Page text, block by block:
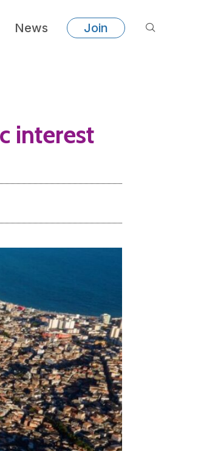
News Join
interest